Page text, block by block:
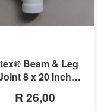
Beam & Leg
8 x 20 Inch
Pool
R 26,00